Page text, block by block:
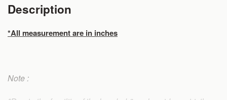
Description
*All measurement are in inches
Note :